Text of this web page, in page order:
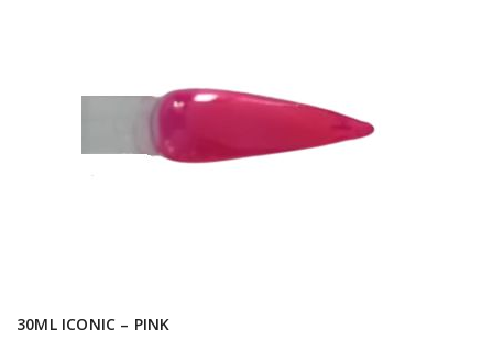
30ML ICONIC – PINK